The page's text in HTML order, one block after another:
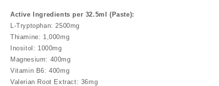
Active Ingredients per 32.5ml (Paste):
L-Tryptophan: 2500mg
Thiamine: 1,000mg
Inositol: 1000mg
Magnesium: 400mg
Vitamin B6: 400mg
Valerian Root Extract: 36mg